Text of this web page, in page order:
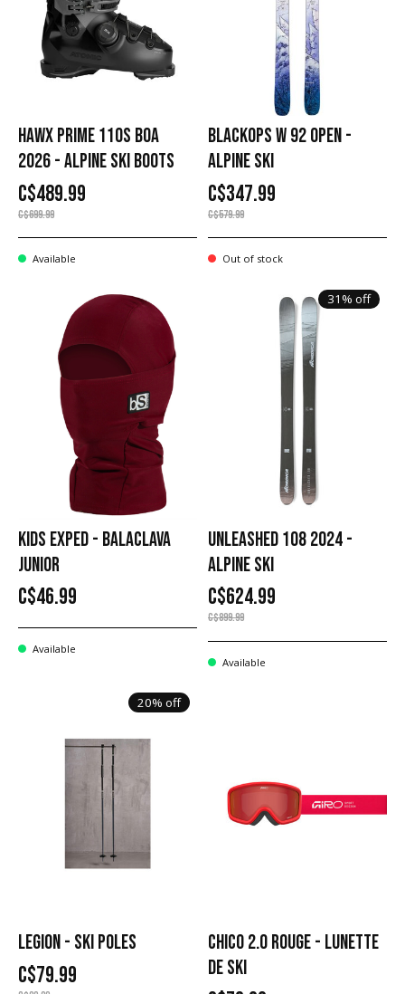
HAWX PRIME 110S BOA
2026 - ALPINE SKI BOOTS
C$489.99
C$699.99
Available
BLACKOPS W 92 OPEN -
ALPINE SKI
C$347.99
C$579.99
Out of stock
KIDS EXPED - BALACLAVA
JUNIOR
C$46.99
Available
31% off
UNLEASHED 108 2024 -
ALPINE SKI
C$624.99
C$899.99
Available
20% off
LEGION - SKI POLES
C$79.99
CHICO 2.0 ROUGE - LUNETTE
DE SKI